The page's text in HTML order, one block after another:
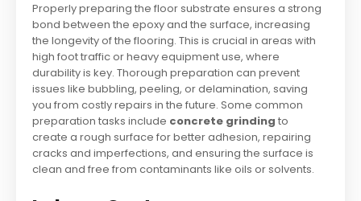
Properly preparing the floor substrate ensures a strong
bond between the epoxy and the surface, increasing
the longevity of the flooring. This is crucial in areas with
high foot traffic or heavy equipment use, where
durability is key. Thorough preparation can prevent
issues like bubbling, peeling, or delamination, saving
you from costly repairs in the future. Some common
preparation tasks include concrete grinding to
create a rough surface for better adhesion, repairing
cracks and imperfections, and ensuring the surface is
clean and free from contaminants like oils or solvents.